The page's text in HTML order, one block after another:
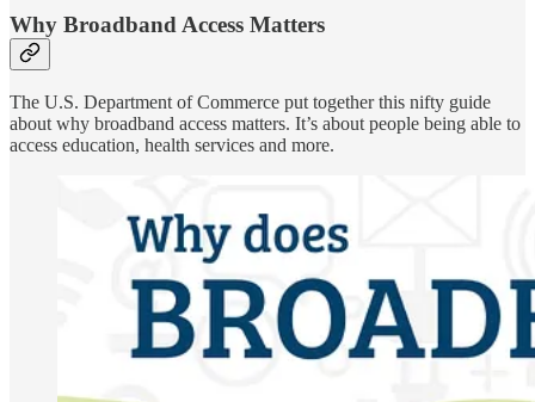
Why Broadband Access Matters
The U.S. Department of Commerce put together this nifty guide
about why broadband access matters. It’s about people being able to
access education, health services and more.